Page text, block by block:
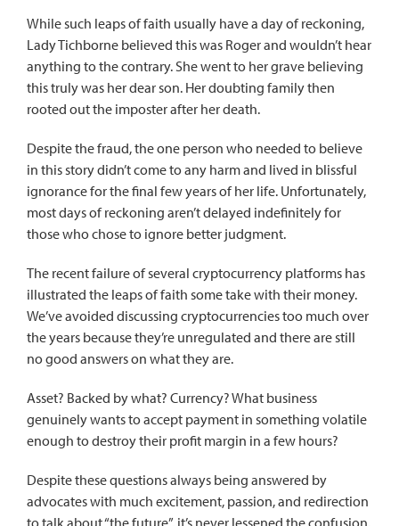
While such leaps of faith usually have a day of reckoning,
Lady Tichborne believed this was Roger and wouldn’t hear
anything to the contrary. She went to her grave believing
this truly was her dear son. Her doubting family then
rooted out the imposter after her death.
Despite the fraud, the one person who needed to believe
in this story didn’t come to any harm and lived in blissful
ignorance for the final few years of her life. Unfortunately,
most days of reckoning aren’t delayed indefinitely for
those who chose to ignore better judgment.
The recent failure of several cryptocurrency platforms has
illustrated the leaps of faith some take with their money.
We’ve avoided discussing cryptocurrencies too much over
the years because they’re unregulated and there are still
no good answers on what they are.
Asset? Backed by what? Currency? What business
genuinely wants to accept payment in something volatile
enough to destroy their profit margin in a few hours?
Despite these questions always being answered by
advocates with much excitement, passion, and redirection
to talk about “the future”, it’s never lessened the confusion.